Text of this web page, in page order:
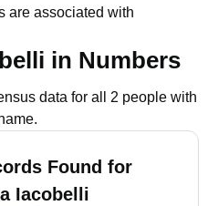
are associated with
in Numbers
data for all 2 people with
Found for
Iacobelli